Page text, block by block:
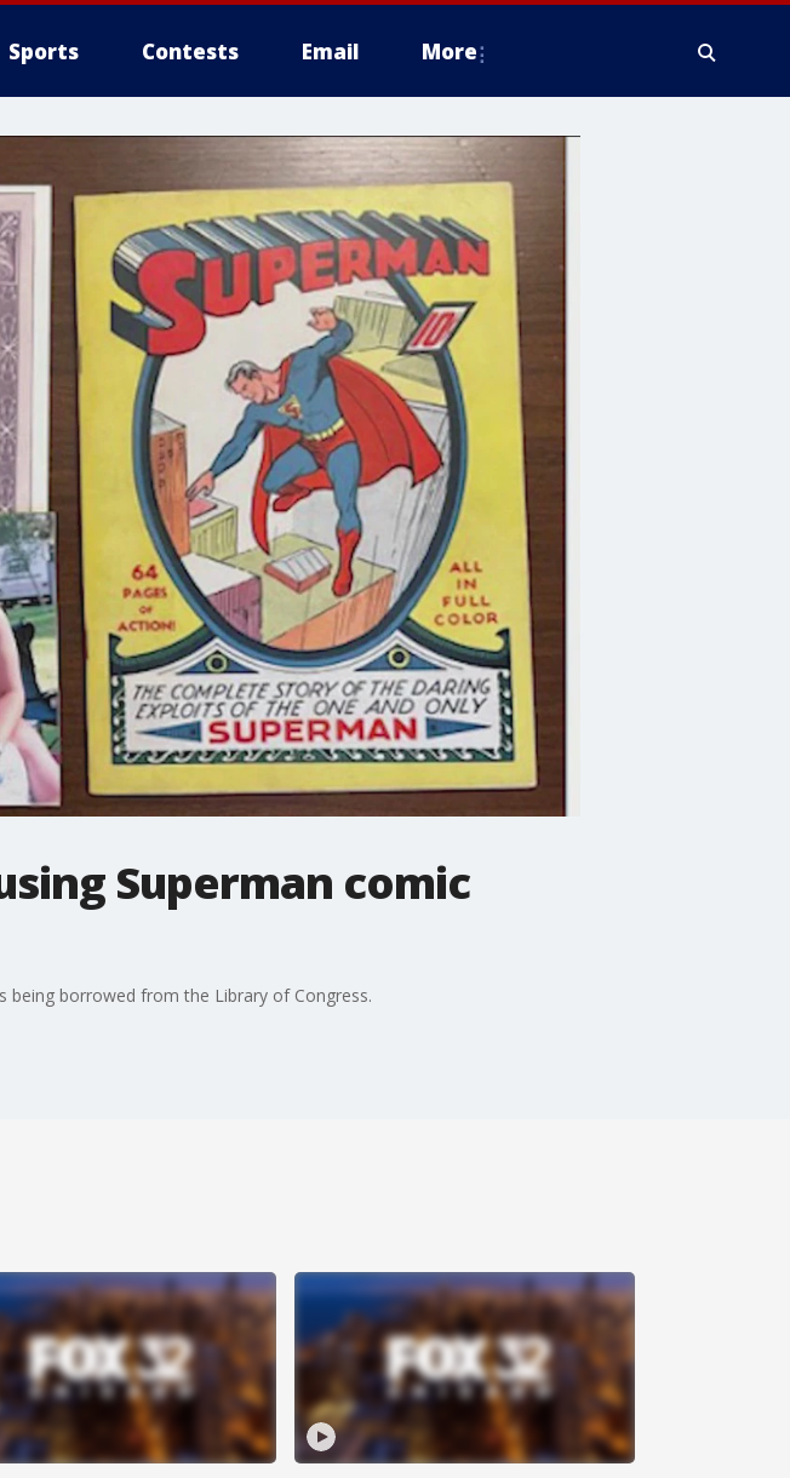
Sports Contests Email More
Superman comic
being borrowed from the Library of Congress.